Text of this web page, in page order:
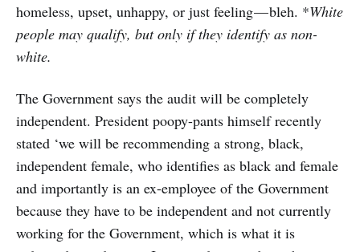
homeless, upset, unhappy, or just feeling — bleh. *White
people may qualify, but only if they identify as non-
white.
The Government says the audit will be completely
independent. President poopy-pants himself recently
stated ‘we will be recommending a strong, black,
independent female, who identifies as black and female
and importantly is an ex-employee of the Government
because they have to be independent and not currently
working for the Government, which is what it is